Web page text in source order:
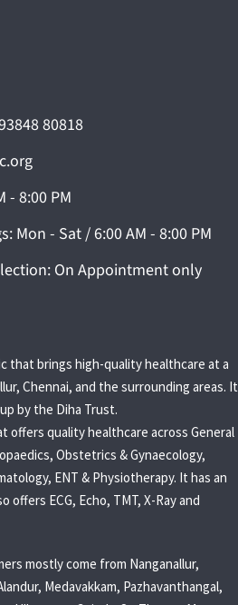
80818
- 8:00 PM
Mon - Sat / 6:00 AM - 8:00 PM
On Appointment only
that brings high-quality healthcare at a
Chennai, and the surrounding areas. It
by the Diha Trust.
offers quality healthcare across General
Obstetrics & Gynaecology,
ENT & Physiotherapy. It has an
offers ECG, Echo, TMT, X-Ray and
mostly come from Nanganallur,
Medavakkam, Pazhavanthangal,